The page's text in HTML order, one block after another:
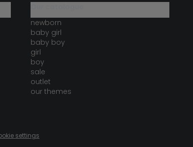
newborn
baby girl
baby boy
girl
boy
sale
outlet
our themes
settings